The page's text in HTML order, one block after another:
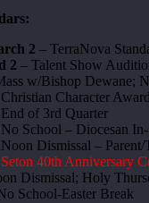
2 – TerraNova
2 – Talent Show
w/Bishop Dewane;
Character
of 3rd Quarter
School – Diocesan
Dismissal – Parent/
Seton 40th Anniversary
Dismissal; Holy
School-Easter Break